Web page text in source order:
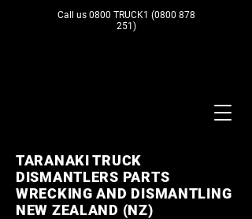
Call us 0800 TRUCK1 (0800 878
251)
TARANAKI TRUCK
DISMANTLERS PARTS
WRECKING AND DISMANTLING
NEW ZEALAND (NZ)